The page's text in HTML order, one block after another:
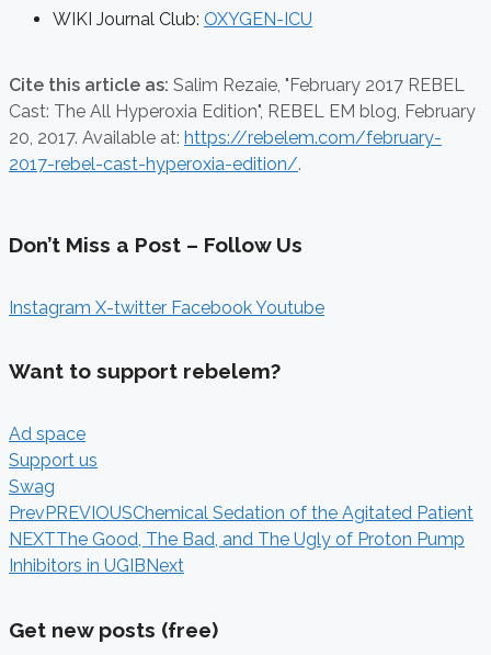
WIKI Journal Club: OXYGEN-ICU
Cite this article as: Salim Rezaie, "February 2017 REBEL
Cast: The All Hyperoxia Edition", REBEL EM blog, February
20, 2017. Available at: https://rebelem.com/february-
2017-rebel-cast-hyperoxia-edition/.
Don’t Miss a Post – Follow Us
Instagram X-twitter FacebookYoutube
Want to support rebelem?
Ad space
Support us
Swag
PrevPREVIOUSChemical Sedation of the Agitated Patient
NEXTThe Good, The Bad, and The Ugly of Proton Pump
Inhibitors in UGIBNext
Get new posts (free)